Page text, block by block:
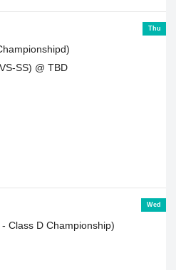
Thu
SS) @ TBD
Wed
Class D Championship)